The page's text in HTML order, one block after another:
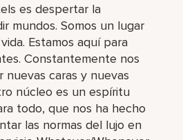
es despertar la
mundos. Somos un lugar
Estamos aquí para
Constantemente nos
nuevas caras y nuevas
núcleo es un espíritu
todo, que nos ha hecho
las normas del lujo en